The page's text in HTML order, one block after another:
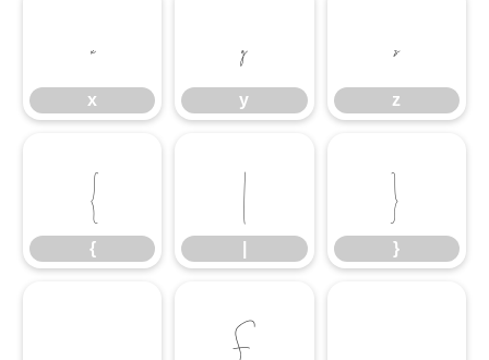
x
x
y
y
z
z
{
{
| }
}
£